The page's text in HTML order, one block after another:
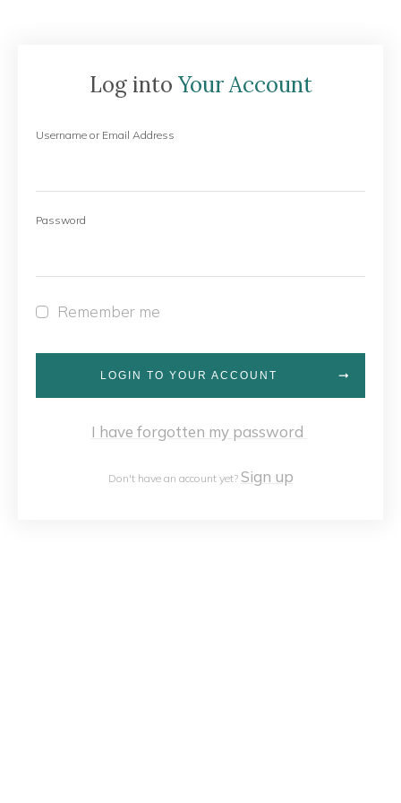
Log into Your Account
Username or Email Address
Password
Remember me
LOGIN TO YOUR ACCOUNT
I have forgotten my password
Don't have an account yet? Sign up